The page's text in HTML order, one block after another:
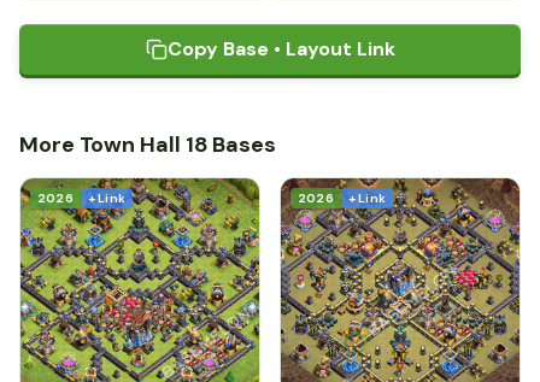
Copy Base • Layout Link
More Town Hall 18 Bases
2026 + Link 2026 + Link